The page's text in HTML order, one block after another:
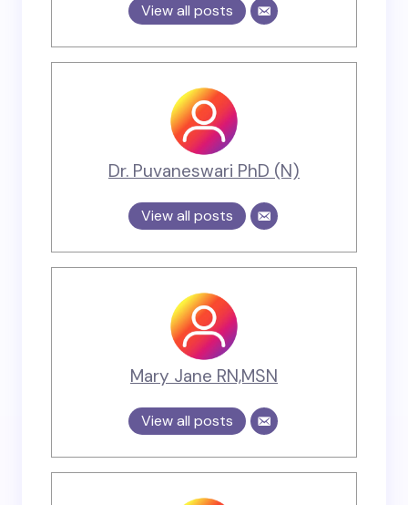
View all posts
Dr. Puvaneswari PhD (N)
View all posts
Mary Jane RN,MSN
View all posts